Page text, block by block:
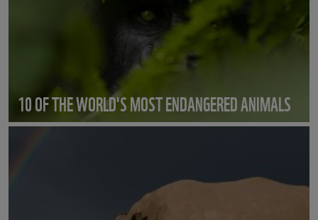
10 OF THE WORLD'S MOST ENDANGERED ANIMALS